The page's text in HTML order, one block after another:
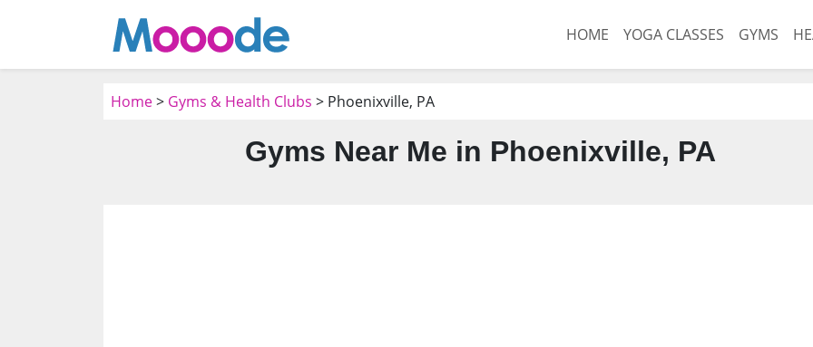
HOME YOGA CLASSES GYMS
Home> Gyms & Health Clubs > Phoenixville, PA
Gyms Near Me in Phoenixville, PA